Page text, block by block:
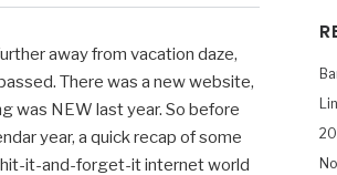
away from vacation daze,
There was a new website,
was NEW last year. So before
year, a quick recap of some
hit-it-and-forget-it internet world